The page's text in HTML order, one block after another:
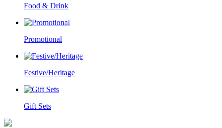
Food & Drink
Promotional
Festive/Heritage
Gift Sets